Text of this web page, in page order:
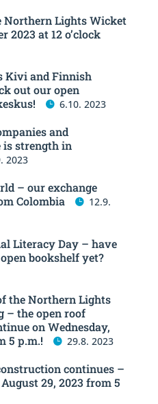
Northern Lights Wicket
2023 at 12 o’clock
Kivi and Finnish
out our open
6.10. 2023
and
is strength in
2023
– our exchange
Colombia
12.9.
Literacy Day – have
bookshelf yet?
the Northern Lights
– the open roof
on Wednesday,
5 p.m.!
29.8. 2023
continues –
29, 2023 from 5